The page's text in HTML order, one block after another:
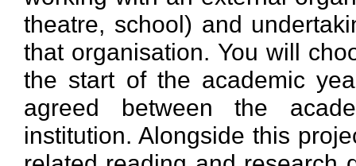
theatre, school) and
that organisation. You will
the start of the academic
agreed between the
institution. Alongside this